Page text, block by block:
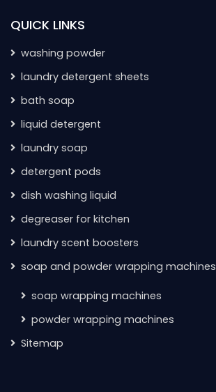
QUICK LINKS
washing powder
laundry detergent sheets
bath soap
liquid detergent
laundry soap
detergent pods
dish washing liquid
degreaser for kitchen
laundry scent boosters
soap and powder wrapping machines
soap wrapping machines
powder wrapping machines
Sitemap